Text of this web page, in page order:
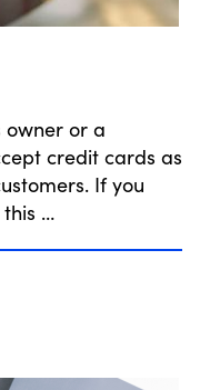
owner or a
credit cards as
If you
this …